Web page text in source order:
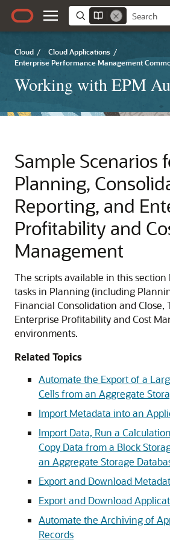
Cloud / Cloud Applications /
Enterprise Performance Management
Working with EPM
Sample Scenarios
Planning,
Reporting, and
Profitability and
Management
The scripts available in this section
tasks in Planning(including
Financial Consolidation and Close,
Enterprise Profitability and Cost
environments.
Related Topics
Automate the Export of a
Cells from an Aggregate
Import Metadata into an
Import Data, Run a
Copy Data from a Block
an Aggregate Storage
Export and Download
Export and Download
Automate the Archiving of
Records